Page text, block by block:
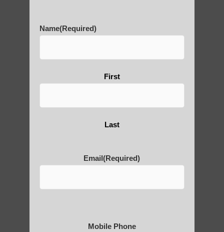
History of Qigong and the
Benefits of its Practice
About Leshan Buddha –
Name(Required)
First
Last
Email(Required)
Mobile Phone